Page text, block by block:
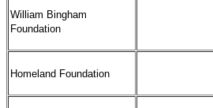
William Bingham
Foundation
Homeland Foundation